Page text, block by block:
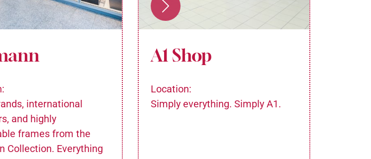
international
and highly
frames from the
Collection. Everything
A1 Shop
Location:
Simply everything. Simply A1.